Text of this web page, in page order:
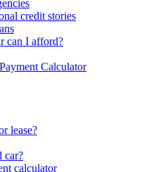
credit stories
can I afford?
Calculator
lease?
car?
calculator